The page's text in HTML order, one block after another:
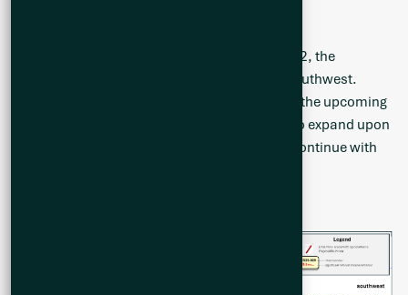
As demonstrated by the long section in Figure 2, the
mineralization is open to the northeast and southwest.
Additional drill testing to be conducted during the upcoming
Summer 2025 drill program will be designed to expand upon
the strike length of the mineralization and to continue with